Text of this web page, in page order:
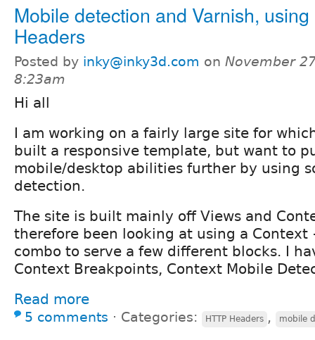
Mobile detection and Varnish,
Headers
Posted by inky@inky3d.com on November
8:23am
Hi all
I am working on a fairly large site for
built a responsive template, but want to
mobile/desktop abilities further by using
detection.
The site is built mainly off Views and
therefore been looking at using a Context
combo to serve a few different blocks. I
Context Breakpoints, Context Mobile
Read more
5 comments ⋅ Categories: HTTP Headers , mobile